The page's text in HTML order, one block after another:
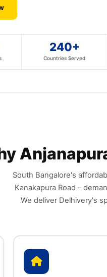
240+
Countries Served
South Bangalore's
Kanakapura Road –
We deliver Delhivery's